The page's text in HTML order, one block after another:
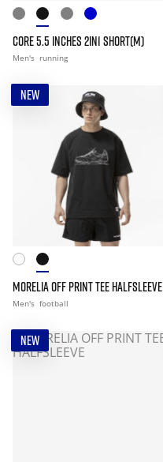
CORE 5.5 INCHES 2IN1 SHORT(M)
Men's running
NEW
MORELIA OFF PRINT TEE HALFSLEEVE
Men's football
NEW